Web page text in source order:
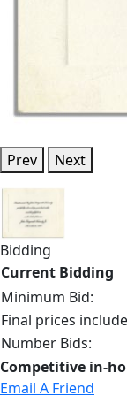
Prev Next
Bidding
Current Bidding
Minimum Bid:
Final prices
Number Bids:
Competitive in-
Email A Friend